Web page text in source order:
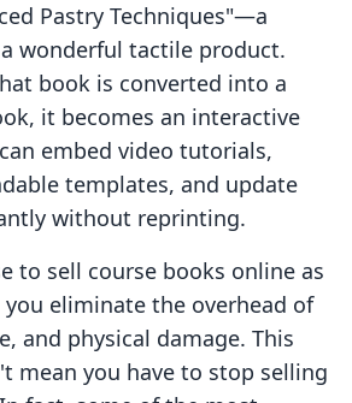
Pastry Techniques"—a
wonderful tactile product.
book is converted into a
it becomes an interactive
embed video tutorials,
templates, and update
without reprinting.
to sell course books online as
eliminate the overhead of
and physical damage. This
mean you have to stop selling